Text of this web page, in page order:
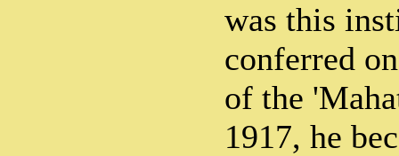
was this
conferred
of the
1917, he